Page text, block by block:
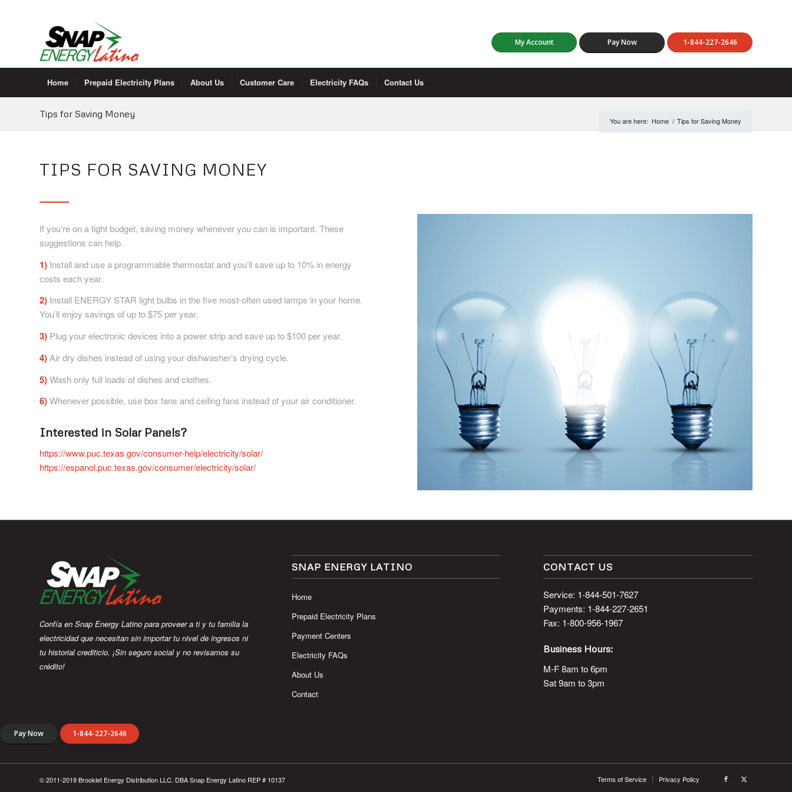
My Account Pay Now 1-844-227-2646
Home Prepaid Electricity Plans About Us Customer Care Electricity FAQs Contact Us
Tips for Saving Money
You are here: Home / Tips for Saving Money
TIPS FOR SAVING MONEY
If you’re on a tight budget, saving money whenever you can is important. These
suggestions can help.
1) Install and use a programmable thermostat and you’ll save up to 10% in energy
costs each year.
2) Install ENERGY STAR light bulbs in the five most-often used lamps in your home.
You’ll enjoy savings of up to $75 per year.
3) Plug your electronic devices into a power strip and save up to $100 per year.
4) Air dry dishes instead of using your dishwasher’s drying cycle.
5)Wash only full loads of dishes and clothes.
6)Whenever possible, use box fans and ceiling fans instead of your air conditioner.
Interested in Solar Panels?
https://www.puc.texas.gov/consumer-help/electricity/solar/
https://espanol.puc.texas.gov/consumer/electricity/solar/
Confía en Snap Energy Latino para proveer a ti y tu familia la
electricidad que necesitan sin importar tu nivel de ingresos ni
tu historial crediticio. ¡Sin seguro social y no revisamos su
crédito!
SNAP ENERGY LATINO
Home
Prepaid Electricity Plans
Payment Centers
Electricity FAQs
About Us
Contact
CONTACT US
Service: 1-844-501-7627
Payments: 1-844-227-2651
Fax: 1-800-956-1967
Business Hours:
M-F 8am to 6pm
Sat 9am to 3pm
Pay Now 1-844-227-2646
© 2011-2019 Brooklet Energy Distribution LLC. DBA Snap Energy Latino REP # 10137 Terms of Service Privacy Policy